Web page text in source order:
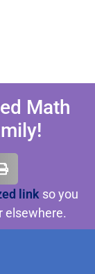
Math
link so you
elsewhere.